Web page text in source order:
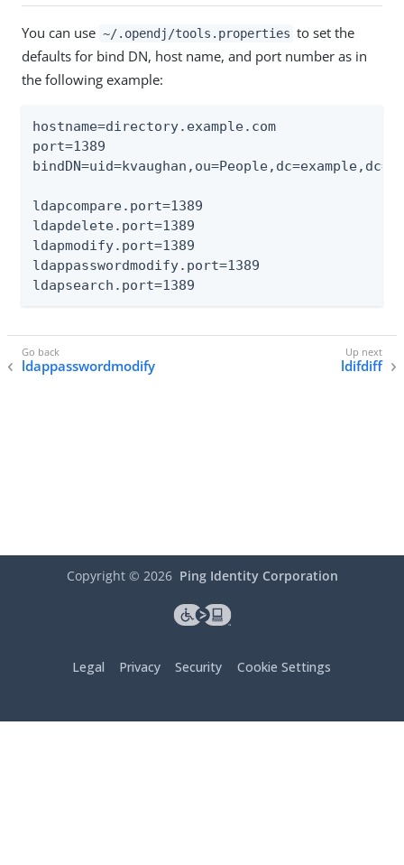
You can use ~/.opendj/tools.properties to set the
defaults for bind DN, host name, and port number as in
the following example:
hostname=directory.example.com
port=1389
ldapcompare.port=1389
ldapdelete.port=1389
ldapmodify.port=1389
ldappasswordmodify.port=1389
ldapsearch.port=1389
ldappasswordmodify ldifdiff
Copyright © 2026 Ping Identity Corporation
Legal Privacy Security Cookie Settings